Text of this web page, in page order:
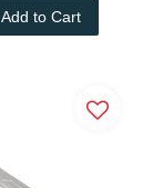
Add to Cart